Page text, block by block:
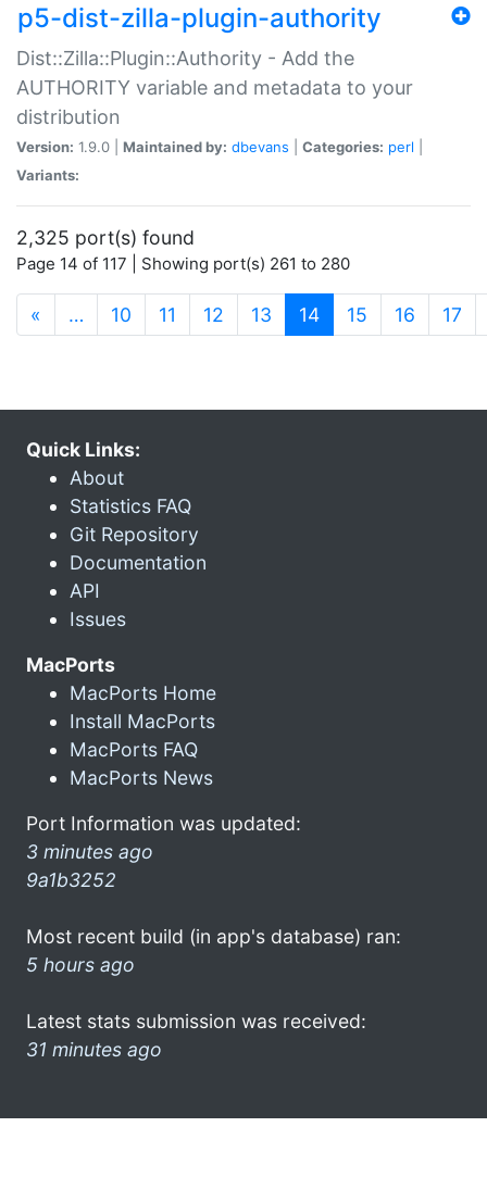
p5-dist-zilla-plugin-authority
Dist::Zilla::Plugin::Authority - Add the
AUTHORITY variable and metadata to your
distribution
Version: 1.9.0 | Maintained by: dbevans Categories: perl
Variants:
2,325 port(s) found
Page 14 of 117 | Showing port(s) 261 to 280
« … 10 11 12 13 14(current)
15 16 17
Quick Links:
About
Statistics FAQ
Git Repository
Documentation
API
Issues
MacPorts
MacPorts Home
Install MacPorts
MacPorts FAQ
MacPorts News
Port Information was updated:
3 minutes ago
9a1b3252
Most recent build (in app's database) ran:
5 hours ago
Latest stats submission was received:
31 minutes ago